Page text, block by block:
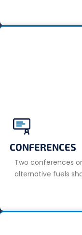
CONFERENCES
Two conferences
alternative fuels